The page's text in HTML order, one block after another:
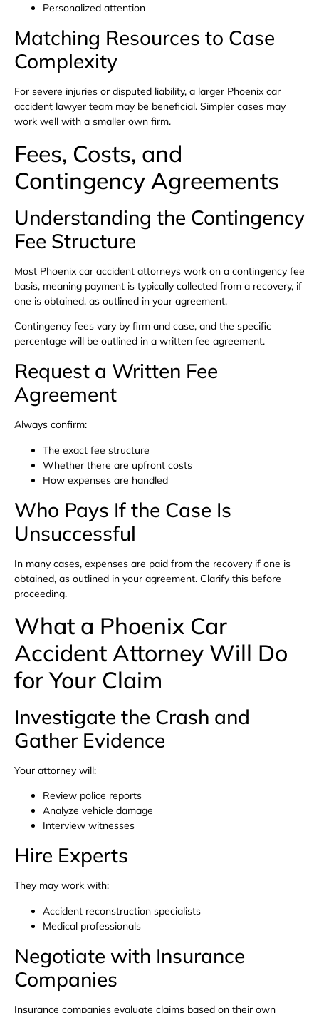
Personalized attention
Matching Resources to Case
Complexity
For severe injuries or disputed liability, a larger Phoenix car
accident lawyer team may be beneficial. Simpler cases may
work well with a smaller own firm.
Fees, Costs, and
Contingency Agreements
Understanding the Contingency
Fee Structure
Most Phoenix car accident attorneys work on a contingency fee
basis, meaning payment is typically collected from a recovery, if
one is obtained, as outlined in your agreement.
Contingency fees vary by firm and case, and the specific
percentage will be outlined in a written fee agreement.
Request a Written Fee
Agreement
Always confirm:
The exact fee structure
Whether there are upfront costs
How expenses are handled
Who Pays If the Case Is
Unsuccessful
In many cases, expenses are paid from the recovery if one is
obtained, as outlined in your agreement. Clarify this before
proceeding.
What a Phoenix Car
Accident Attorney Will Do
for Your Claim
Investigate the Crash and
Gather Evidence
Your attorney will:
Review police reports
Analyze vehicle damage
Interview witnesses
Hire Experts
They may work with:
Accident reconstruction specialists
Medical professionals
Negotiate with Insurance
Companies
Insurance companies evaluate claims based on their own